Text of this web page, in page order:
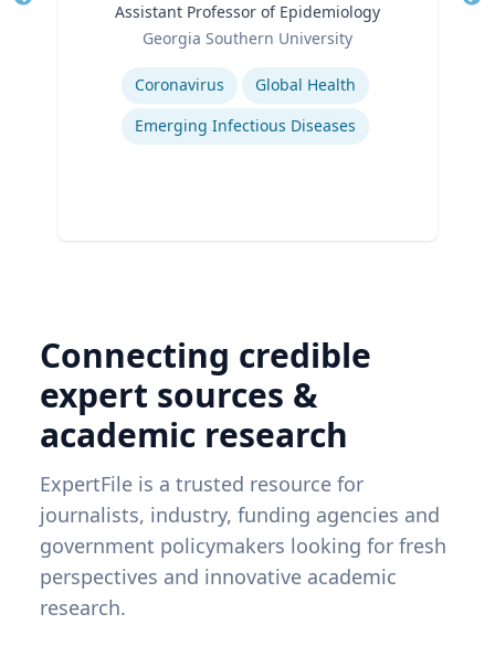
Assistant Professor of Epidemiology
Georgia Southern University
Coronavirus
Global Health
Emerging Infectious Diseases
Connecting credible
expert sources &
academic research
ExpertFile is a trusted resource for
journalists, industry, funding agencies and
government policymakers looking for fresh
perspectives and innovative academic
research.